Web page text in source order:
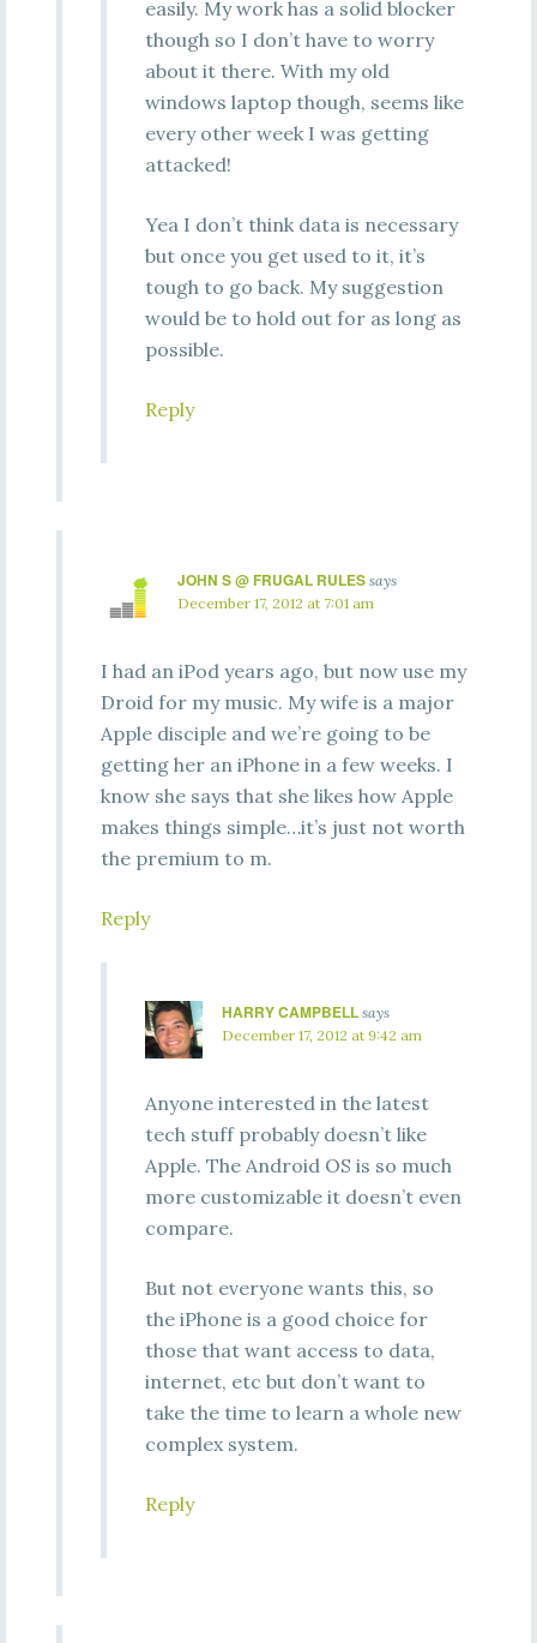
easily. My work has a solid blocker
though so I don’t have to worry
about it there. With my old
windows laptop though, seems like
every other week I was getting
attacked!
Yea I don’t think data is necessary
but once you get used to it, it’s
tough to go back. My suggestion
would be to hold out for as long as
possible.
Reply
JOHN S @ FRUGAL RULES says
December 17, 2012 at 7:01 am
I had an iPod years ago, but now use my
Droid for my music. My wife is a major
Apple disciple and we’re going to be
getting her an iPhone in a few weeks. I
know she says that she likes how Apple
makes things simple…it’s just not worth
the premium to m.
Reply
HARRY CAMPBELL says
December 17, 2012 at 9:42 am
Anyone interested in the latest
tech stuff probably doesn’t like
Apple. The Android OS is so much
more customizable it doesn’t even
compare.
But not everyone wants this, so
the iPhone is a good choice for
those that want access to data,
internet, etc but don’t want to
take the time to learn a whole new
complex system.
Reply